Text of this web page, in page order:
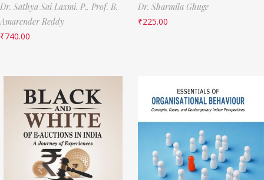
Dr. Sathya Sai Laxmi. P., Prof. B.
Amarender Reddy
₹740.00
Dr. Sharmila Ghuge
₹225.00